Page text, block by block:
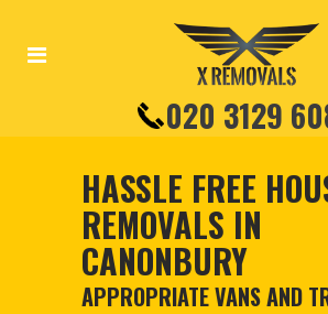
020 3129
HASSLE FREE
REMOVALS IN
CANONBURY
APPROPRIATE VANS AND